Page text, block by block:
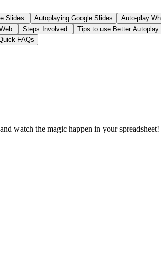
Slides. Autoplaying Google Slides Auto-play
Steps Involved:
Tips to use Better Autoplay
FAQs
watch the magic happen in your spreadsheet!